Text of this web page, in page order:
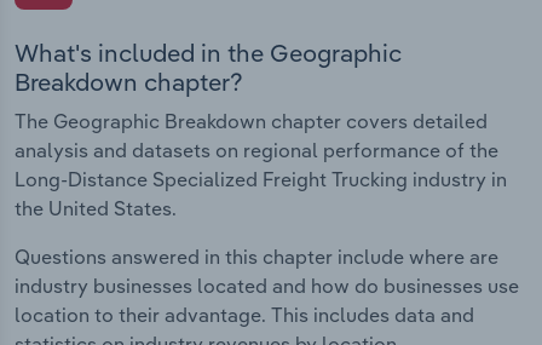
What's included in the Geographic
Breakdown chapter?
The Geographic Breakdown chapter covers detailed
analysis and datasets on regional performance of the
Long-Distance Specialized Freight Trucking industry in
the United States.
Questions answered in this chapter include where are
industry businesses located and how do businesses use
location to their advantage. This includes data and